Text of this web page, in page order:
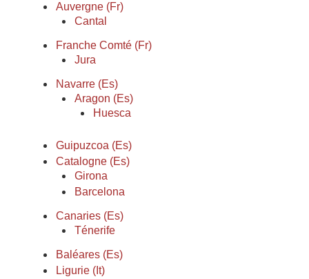
Auvergne (Fr)
Cantal
Franche Comté (Fr)
Jura
Navarre (Es)
Aragon (Es)
Huesca
Guipuzcoa (Es)
Catalogne (Es)
Girona
Barcelona
Canaries (Es)
Ténerife
Baléares (Es)
Ligurie (It)